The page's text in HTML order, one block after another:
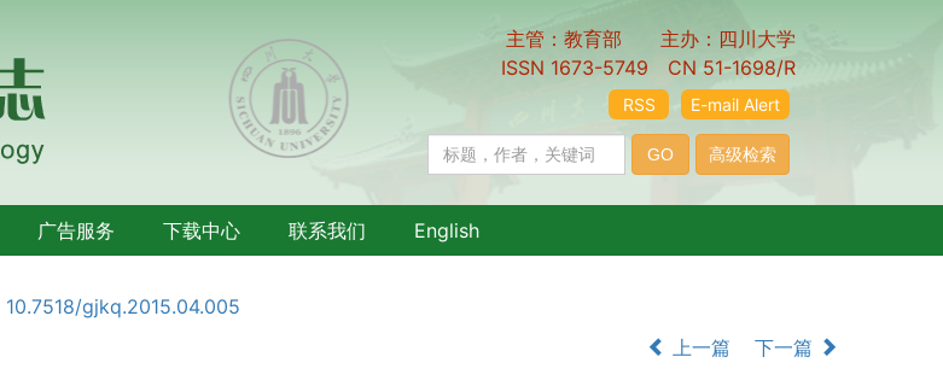
主管：教育部 主办：四川大学
ISSN 1673-5749 CN 51-1698/R
E-mail Alert
RSS
广告服务 下载中心 联系我们 English
10.7518/gjkq.2015.04.005
上一篇 下一篇